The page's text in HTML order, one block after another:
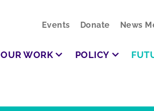
Events Donate News
OUR WORK POLICY